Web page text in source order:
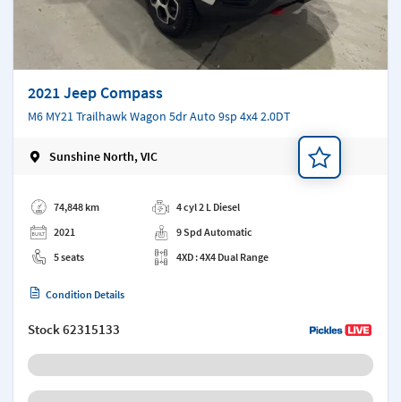
2021 Jeep Compass
M6 MY21 Trailhawk Wagon 5dr Auto 9sp 4x4 2.0DT
Sunshine North, VIC
74,848 km
2021
5 seats
4 cyl 2 L Diesel
9 Spd Automatic
4XD : 4X4 Dual Range
Condition Details
Stock62315133